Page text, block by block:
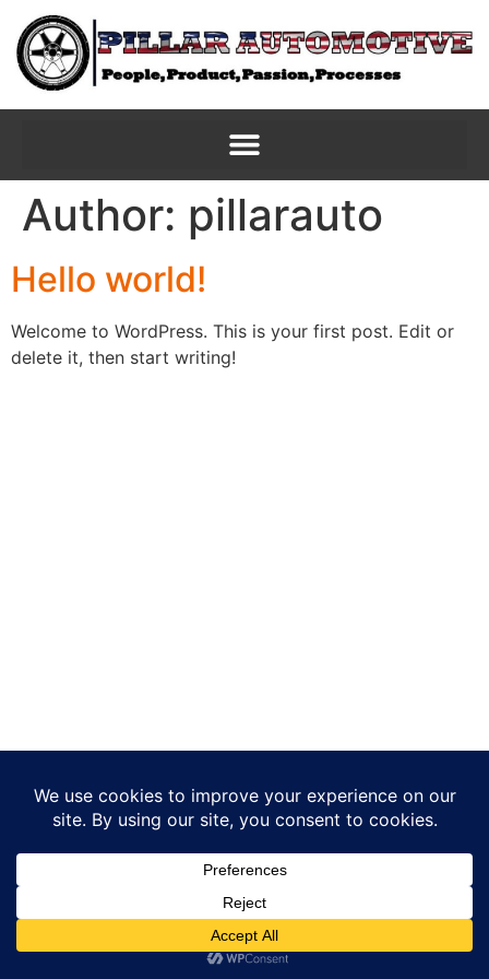
Author: pillarauto
Hello world!
Welcome to WordPress. This is your first post. Edit or
delete it, then start writing!